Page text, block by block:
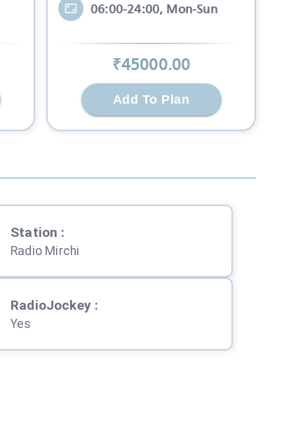
06:00-24:00, Mon-Sun
₹45000.00
Add To Plan
Station :
Radio Mirchi
RadioJockey:
Yes